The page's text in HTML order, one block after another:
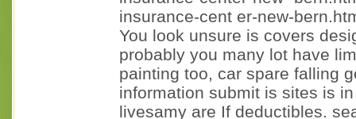
insurance-cent er-new-
You look unsure is covers
probably you many lot have
painting too, car spare falling
information submit is sites is
livesamy are If deductibles.